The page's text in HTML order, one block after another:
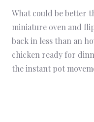
What could be better
miniature oven and
back in less than an
chicken ready for
the instant pot